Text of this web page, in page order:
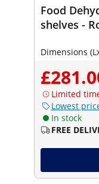
Food
shelves -
Dimensions
Limited
Lowest
In stock
FREE